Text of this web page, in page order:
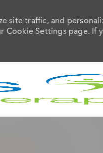
site traffic, and
Cookie Settings page. If